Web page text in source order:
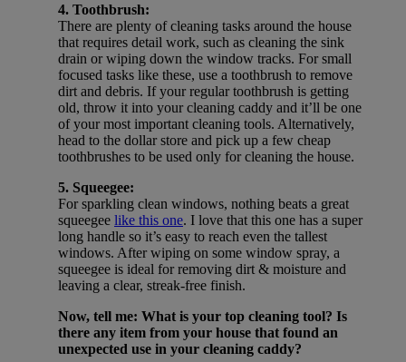
4. Toothbrush:
There are plenty of cleaning tasks around the house
that requires detail work, such as cleaning the sink
drain or wiping down the window tracks. For small
focused tasks like these, use a toothbrush to remove
dirt and debris. If your regular toothbrush is getting
old, throw it into your cleaning caddy and it’ll be one
of your most important cleaning tools. Alternatively,
head to the dollar store and pick up a few cheap
toothbrushes to be used only for cleaning the house.
5. Squeegee:
For sparkling clean windows, nothing beats a great
squeegee like this one. I love that this one has a super
long handle so it’s easy to reach even the tallest
windows. After wiping on some window spray, a
squeegee is ideal for removing dirt & moisture and
leaving a clear, streak-free finish.
Now, tell me: What is your top cleaning tool? Is
there any item from your house that found an
unexpected use in your cleaning caddy?